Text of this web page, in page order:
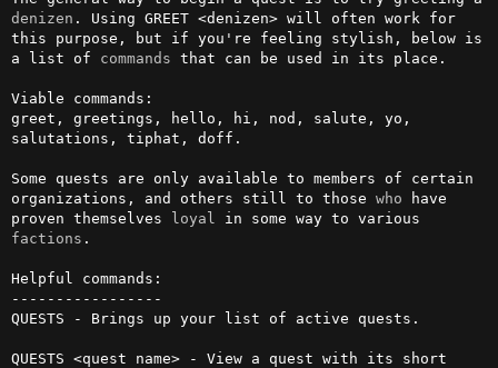
denizen . Using GREET <denizen> will often work for
this purpose, but if you're feeling stylish, below is
a list of commands that can be used in its place.
Viable commands:
greet, greetings, hello, hi, nod, salute, yo,
salutations, tiphat, doff.
Some quests are only available to members of certain
organizations, and others still to those who have
proven themselves loyal
factions .
Helpful commands:
-----------------
QUESTS - Brings up your list of active quests.